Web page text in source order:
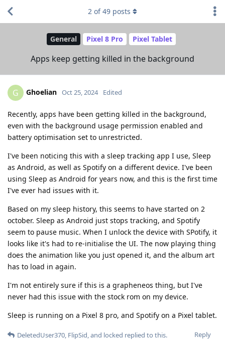
General Pixel 8 Pro Pixel Tablet
Apps keep getting killed in the background
2 of49 posts
G Ghoelian Oct 25, 2024 Edited
Recently, apps have been getting killed in the background,
even with the background usage permission enabled and
battery optimisation set to unrestricted.
I've been noticing this with a sleep tracking app I use, Sleep
as Android, as well as Spotify on a different device. I've been
using Sleep as Android for years now, and this is the first time
I've ever had issues with it.
Based on my sleep history, this seems to have started on 2
october. Sleep as Android just stops tracking, and Spotify
seem to pause music. When I unlock the device with SPotify, it
looks like it's had to re-initialise the UI. The now playing thing
does the animation like you just opened it, and the album art
has to load in again.
I'm not entirely sure if this is a grapheneos thing, but I've
never had this issue with the stock rom on my device.
Sleep is running on a Pixel 8 pro, and Spotify on a Pixel tablet.
Reply
DeletedUser370, FlipSid, and locked replied to this.